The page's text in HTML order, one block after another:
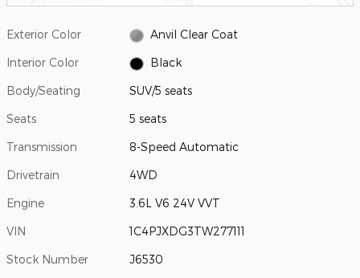
Exterior Color Anvil Clear Coat
Interior Color Black
Body/Seating SUV/5 seats
Seats 5 seats
Transmission 8-Speed Automatic
Drivetrain 4WD
Engine 3.6L V6 24V VVT
VIN 1C4PJXDG3TW277111
Stock Number J6530